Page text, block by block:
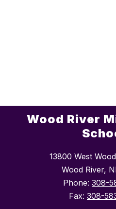
Wood River
13800 West
Wood River,
Phone: 308-
Fax: 308-